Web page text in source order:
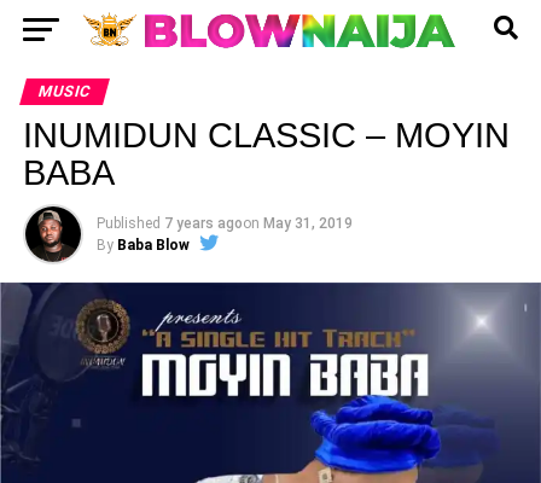
MUSIC
INUMIDUN CLASSIC – MOYIN
BABA
Published 7 years agoon May 31, 2019
By Baba Blow